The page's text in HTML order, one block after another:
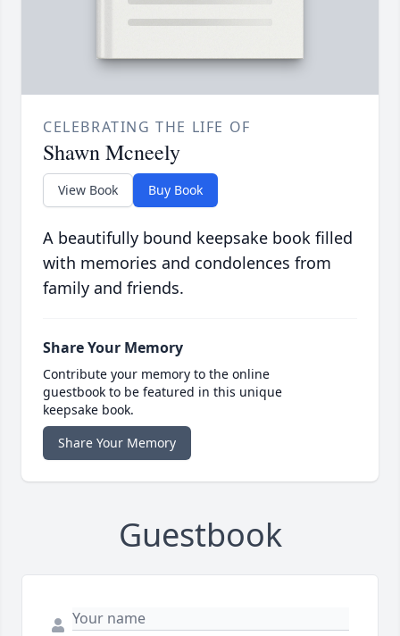
CELEBRATING THE LIFE OF
Shawn Mcneely
View Book Buy Book
A beautifully bound keepsake book filled
with memories and condolences from
family and friends.
Share Your Memory
Contribute your memory to the online
guestbook to be featured in this unique
keepsake book.
Share Your Memory
Guestbook